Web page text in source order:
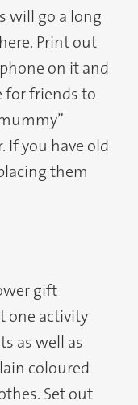
will go a long
Print out
on it and
for friends to
If you have old
them
gift
one activity
as well as
coloured
Set out